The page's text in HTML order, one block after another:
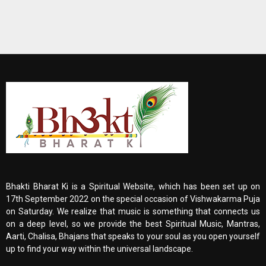
Bhakti Bharat Ki is a Spiritual Website, which has been set up on
17th September 2022 on the special occasion of Vishwakarma Puja
on Saturday. We realize that music is something that connects us
on a deep level, so we provide the best Spiritual Music, Mantras,
Aarti, Chalisa, Bhajans that speaks to your soul as you open yourself
up to find your way within the universal landscape.